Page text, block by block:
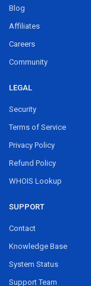
Blog
Affiliates
Careers
Community
LEGAL
Security
Terms of Service
Privacy Policy
Refund Policy
WHOIS Lookup
SUPPORT
Contact
Knowledge Base
System Status
Support Team